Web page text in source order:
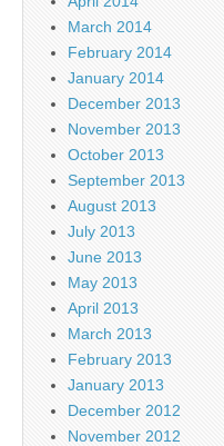
March 2014
February 2014
January 2014
December 2013
November 2013
October 2013
September 2013
August 2013
July 2013
June 2013
May 2013
April 2013
March 2013
February 2013
January 2013
December 2012
November 2012